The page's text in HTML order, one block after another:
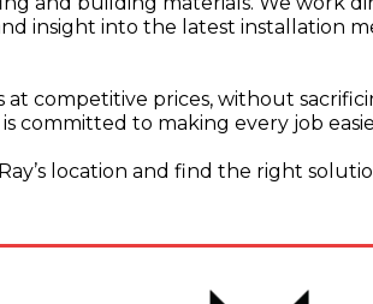
insight into the latest installation
competitive prices, without
committed to making every job
location and find the right